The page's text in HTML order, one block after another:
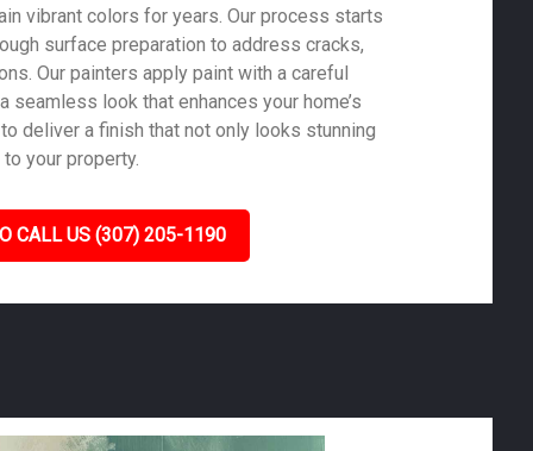
vibrant colors for years. Our process starts
surface preparation to address cracks,
Our painters apply paint with a careful
seamless look that enhances your home’s
deliver a finish that not only looks stunning
your property.
CALL US (307) 205-1190